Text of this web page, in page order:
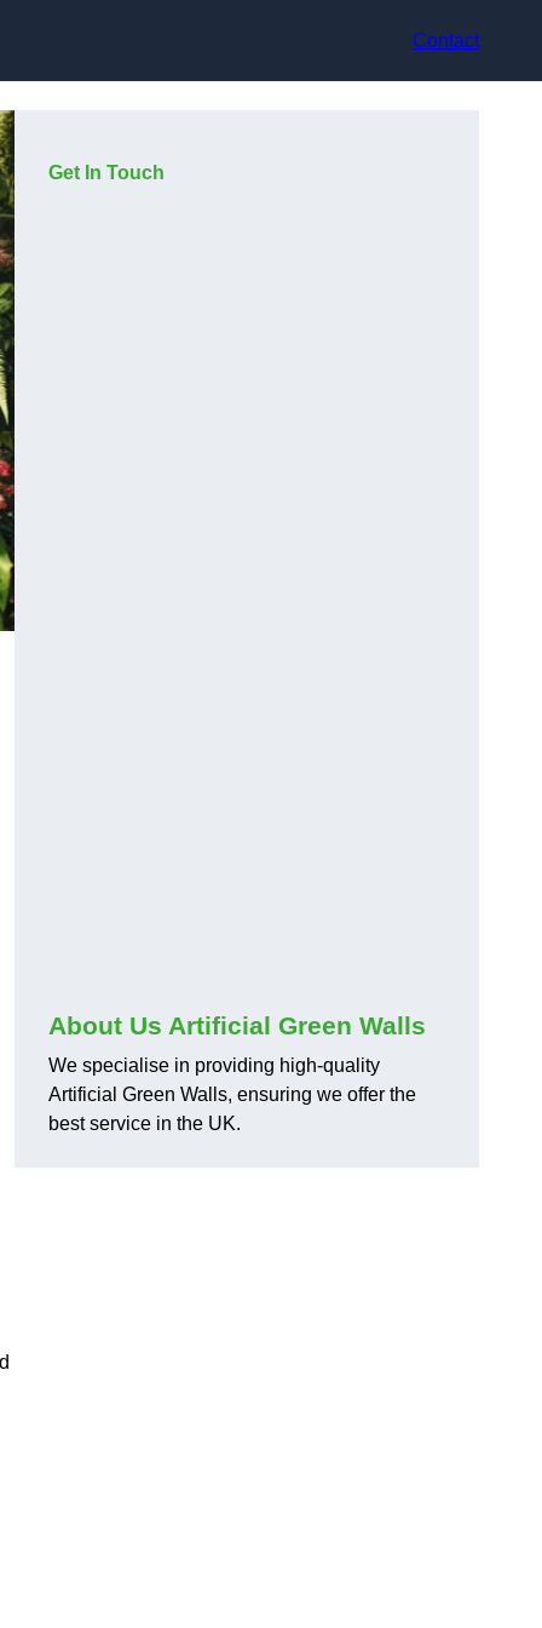
Contact
Get In Touch
About Us Artificial Green Walls
We specialise in providing high-quality
Artificial Green Walls, ensuring we offer the
best service in the UK.